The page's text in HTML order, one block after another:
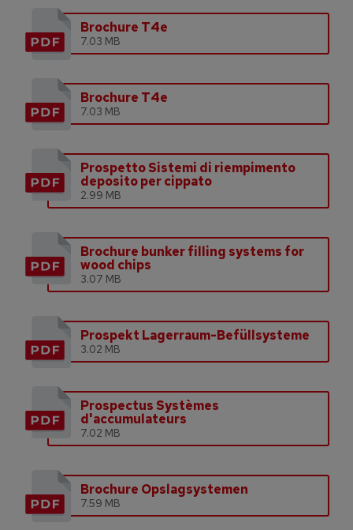
Brochure T4e
7.03 MB
Brochure T4e
7.03 MB
Prospetto Sistemi di riempimento
deposito per cippato
2.99 MB
Brochure bunker filling systems for
wood chips
3.07 MB
Prospekt Lagerraum-Befüllsysteme
3.02 MB
Prospectus Systèmes
d'accumulateurs
7.02 MB
Brochure Opslagsystemen
7.59 MB